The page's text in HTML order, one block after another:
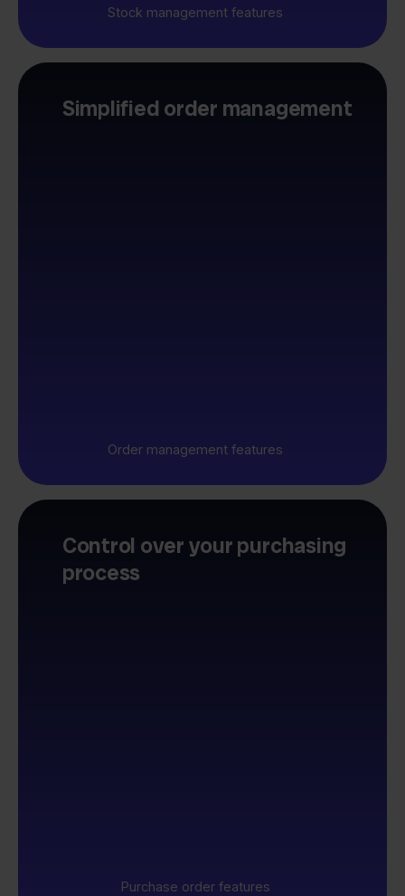
Stock management features
Simplified order management
Order management features
Control over your purchasing
process
Purchase order features